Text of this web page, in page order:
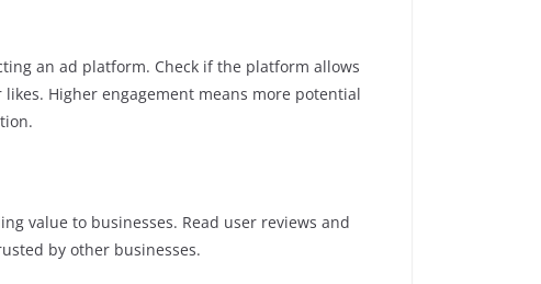
an ad platform. Check if the platform allows
Higher engagement means more potential
value to businesses. Read user reviews and
by other businesses.